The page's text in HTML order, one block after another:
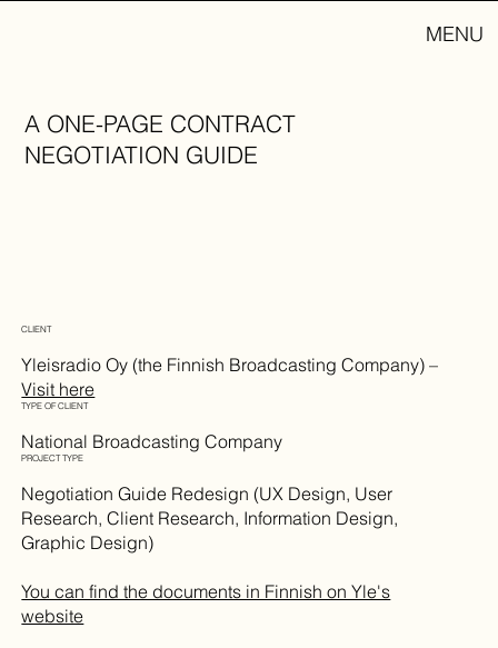
MENU
A ONE-PAGE CONTRACT
NEGOTIATION GUIDE
Yleisradio Oy (the Finnish Broadcasting Company) –
Visit here
CLIENT
National Broadcasting Company
TYPE OF CLIENT
Negotiation Guide Redesign (UX Design, User
Research, Client Research, Information Design,
Graphic Design)
You can find the documents in Finnish on Yle's
website
PROJECT TYPE